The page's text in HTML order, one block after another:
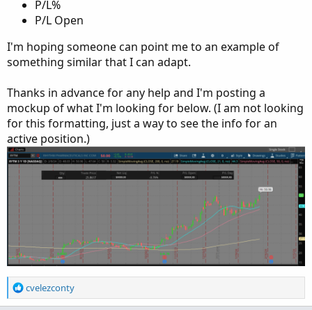
P/L%
P/L Open
I'm hoping someone can point me to an example of
something similar that I can adapt.
Thanks in advance for any help and I'm posting a
mockup of what I'm looking for below. (I am not looking
for this formatting, just a way to see the info for an
active position.)
R
e
cvelezconty